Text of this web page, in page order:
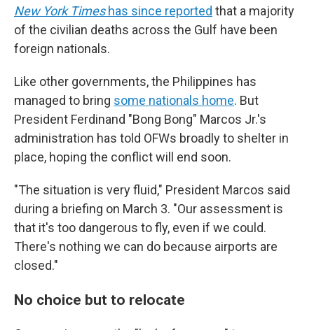
New York Times has since reported that a majority
of the civilian deaths across the Gulf have been
foreign nationals.
Like other governments, the Philippines has
managed to bring some nationals home. But
President Ferdinand "Bong Bong" Marcos Jr.'s
administration has told OFWs broadly to shelter in
place, hoping the conflict will end soon.
"The situation is very fluid," President Marcos said
during a briefing on March 3. "Our assessment is
that it's too dangerous to fly, even if we could.
There's nothing we can do because airports are
closed."
No choice but to relocate